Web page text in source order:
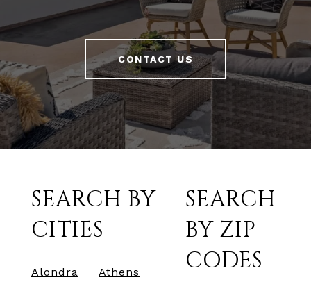
CONTACT US
SEARCH BY
CITIES
Alondra
Athens
SEARCH
BY ZIP
CODES